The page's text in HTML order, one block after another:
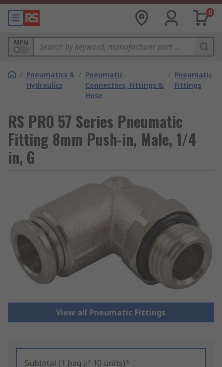
0
MPN
/ Pneumatics &
Hydraulics
/ Pneumatic
Connectors, Fittings &
Hose
/ Pneumatic
Fittings
RS PRO 57 Series Pneumatic
Fitting 8mm Push-in, Male, 1/4
in, G
View all Pneumatic Fittings
Subtotal (1 bag of 10 units)*